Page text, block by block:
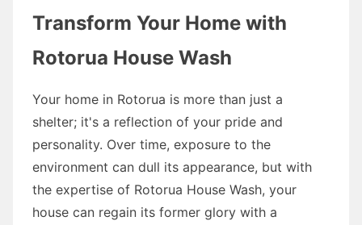
Transform Your Home with
Rotorua House Wash
Your home in Rotorua is more than just a
shelter; it's a reflection of your pride and
personality. Over time, exposure to the
environment can dull its appearance, but with
the expertise of Rotorua House Wash, your
house can regain its former glory with a